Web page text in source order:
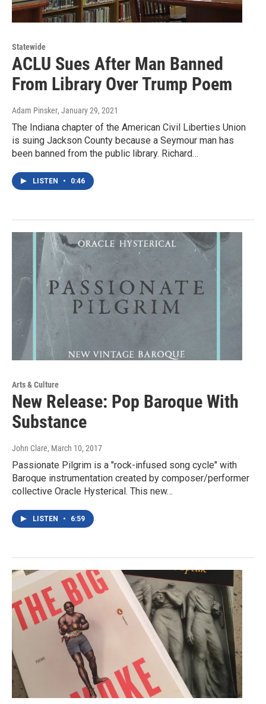
Statewide
ACLU Sues After Man Banned
From Library Over Trump Poem
Adam Pinsker, January 29, 2021
The Indiana chapter of the American Civil Liberties Union
is suing Jackson County because a Seymour man has
been banned from the public library. Richard…
LISTEN • 0:46
Arts & Culture
New Release: Pop Baroque With
Substance
John Clare, March 10, 2017
Passionate Pilgrim is a "rock-infused song cycle" with
Baroque instrumentation created by composer/performer
collective Oracle Hysterical. This new…
LISTEN • 6:59